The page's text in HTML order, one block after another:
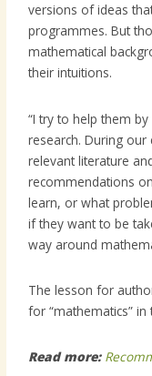
versions of ideas
programmes. But
mathematical
their intuitions.
“I try to help them
research. During
relevant literature
recommendations
learn, or what
if they want to be
way around
The lesson for
for “mathematics”
Read more: